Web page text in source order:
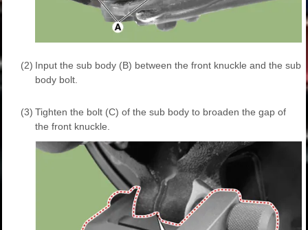
(2) Input the sub body (B) between the front knuckle and the sub
body bolt.
(3) Tighten the bolt (C) of the sub body to broaden the gap of
the front knuckle.